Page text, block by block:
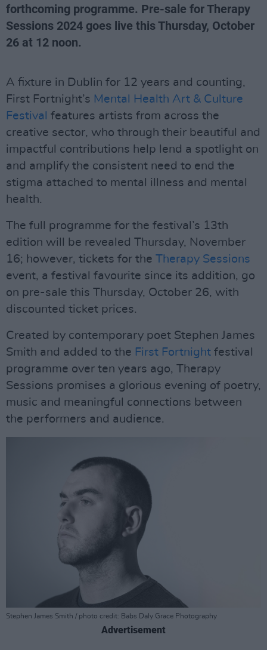
forthcoming programme. Pre-sale for Therapy
Sessions 2024 goes live this Thursday, October
26 at 12 noon.
A fixture in Dublin for 12 years and counting,
First Fortnight’s Mental Health Art & Culture
Festival features artists from across the
creative sector, who through their beautiful and
impactful contributions help lend a spotlight on
and amplify the consistent need to end the
stigma attached to mental illness and mental
health.
The full programme for the festival’s 13th
edition will be revealed Thursday, November
16; however, tickets for the Therapy Sessions
event, a festival favourite since its addition, go
on pre-sale this Thursday, October 26, with
discounted ticket prices.
Created by contemporary poet Stephen James
Smith and added to the First Fortnight festival
programme over ten years ago, Therapy
Sessions promises a glorious evening of poetry,
music and meaningful connections between
the performers and audience.
Stephen James Smith / photo credit: Babs Daly Grace Photography
Advertisement